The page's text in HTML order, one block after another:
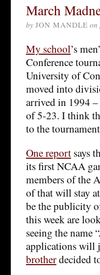
March
by JON MANDLE on
My school’s
Conference
University of
moved into
arrived in 1994 –
of 5-23. I think
to the
One report says
its first NCAA
members of the
of that will stay
be the publicity
this week are
seeing the name
applications will
brotherdecided